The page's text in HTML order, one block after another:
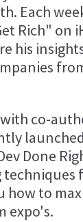
Each
Rich" on
his
co-
Done
techniques
how to
expo's.